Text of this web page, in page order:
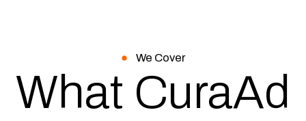
We Cover
What CuraAd